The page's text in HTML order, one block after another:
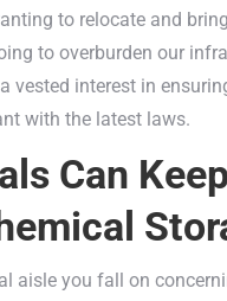
to relocate and
to overburden our
vested interest in
with the latest laws.
Can
aisle you fall on